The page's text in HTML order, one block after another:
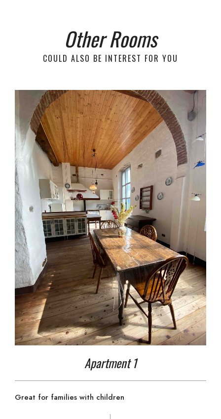
Other Rooms
COULD ALSO BE INTEREST FOR YOU
Apartment 1
Great for families with children